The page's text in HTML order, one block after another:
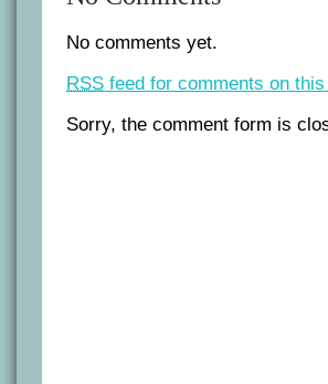
No comments yet.
RSS feed for comments on
Sorry, the comment form is